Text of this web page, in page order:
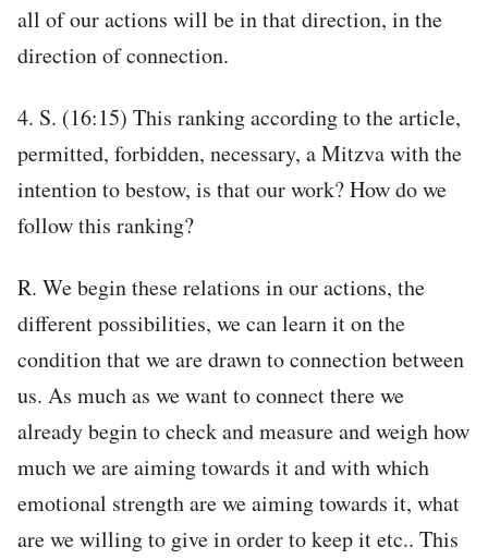
all of our actions will be in that direction, in the
direction of connection.
4. S. (16:15) This ranking according to the article,
permitted, forbidden, necessary, a Mitzva with the
intention to bestow, is that our work? How do we
follow this ranking?
R. We begin these relations in our actions, the
different possibilities, we can learn it on the
condition that we are drawn to connection between
us. As much as we want to connect there we
already begin to check and measure and weigh how
much we are aiming towards it and with which
emotional strength are we aiming towards it, what
are we willing to give in order to keep it etc.. This